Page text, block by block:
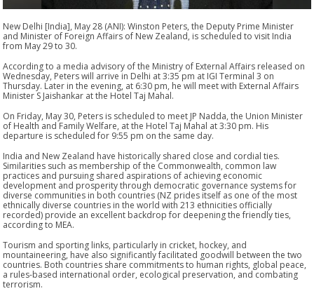
New Delhi [India], May 28 (ANI): Winston Peters, the Deputy Prime Minister
and Minister of Foreign Affairs of New Zealand, is scheduled to visit India
from May 29 to 30.
According to a media advisory of the Ministry of External Affairs released on
Wednesday, Peters will arrive in Delhi at 3:35 pm at IGI Terminal 3 on
Thursday. Later in the evening, at 6:30 pm, he will meet with External Affairs
Minister S Jaishankar at the Hotel Taj Mahal.
On Friday, May 30, Peters is scheduled to meet JP Nadda, the Union Minister
of Health and Family Welfare, at the Hotel Taj Mahal at 3:30 pm. His
departure is scheduled for 9:55 pm on the same day.
India and New Zealand have historically shared close and cordial ties.
Similarities such as membership of the Commonwealth, common law
practices and pursuing shared aspirations of achieving economic
development and prosperity through democratic governance systems for
diverse communities in both countries (NZ prides itself as one of the most
ethnically diverse countries in the world with 213 ethnicities officially
recorded) provide an excellent backdrop for deepening the friendly ties,
according to MEA.
Tourism and sporting links, particularly in cricket, hockey, and
mountaineering, have also significantly facilitated goodwill between the two
countries. Both countries share commitments to human rights, global peace,
a rules-based international order, ecological preservation, and combating
terrorism.